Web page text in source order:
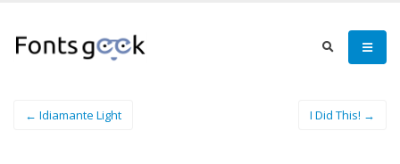
← Idiamante Light I Did This! →